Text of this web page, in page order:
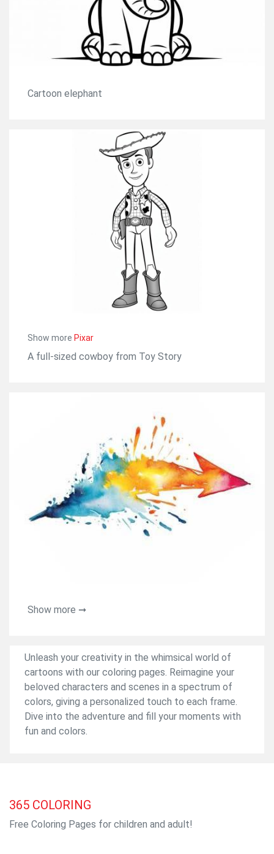
Cartoon elephant
Show more Pixar
A full-sized cowboy from Toy Story
Show more ➞
Unleash your creativity in the whimsical world of
cartoons with our coloring pages. Reimagine your
beloved characters and scenes in a spectrum of
colors, giving a personalized touch to each frame.
Dive into the adventure and fill your moments with
fun and colors.
365 COLORING
Free Coloring Pages for children and adult!